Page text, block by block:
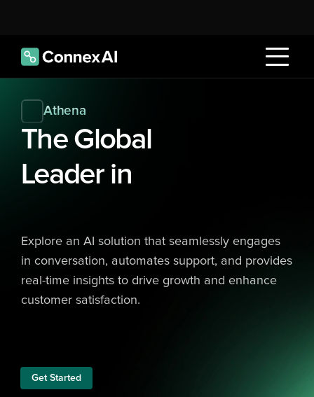
Athena
The Global
Leader in
Explore an AI solution that seamlessly engages
in conversation, automates support, and provides
real-time insights to drive growth and enhance
customer satisfaction.
Get Started